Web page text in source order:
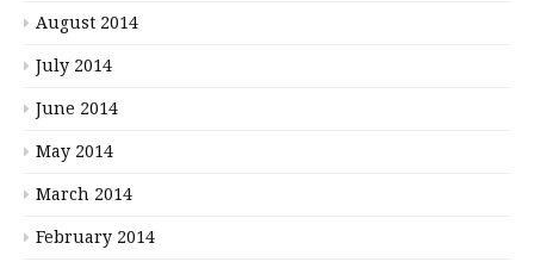
August 2014
July 2014
June 2014
May 2014
March 2014
February 2014